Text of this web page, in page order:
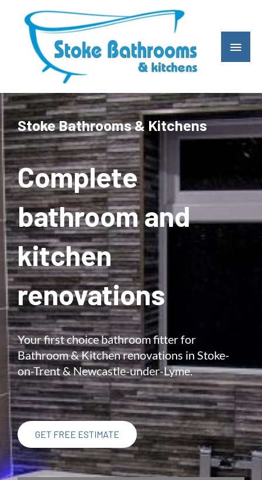
content
Stoke Bathrooms & Kitchens
Complete
bathroom and
kitchen
renovations
Your first choice bathroom fitter for
Bathroom & Kitchen renovations in Stoke-
on-Trent & Newcastle-under-Lyme.
GET FREE ESTIMATE